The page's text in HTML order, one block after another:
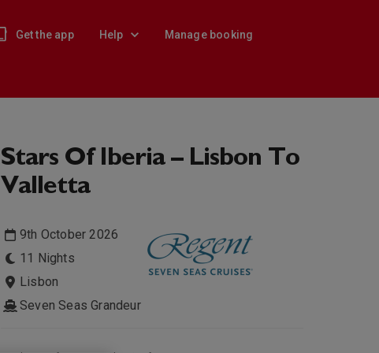
Get the app Help Manage booking
Stars Of Iberia – Lisbon To
Valletta
9th October 2026
11 Nights
Lisbon
Seven Seas Grandeur